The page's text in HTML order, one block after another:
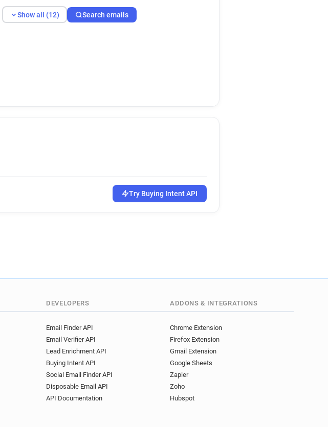
v*****@stgeorges.co.uk
d***********@stgeorges.co.uk
d*****@stgeorges.co.uk
a*****@stgeorges.co.uk
Show all (12) Search emails
Try Buying Intent API
DEVELOPERS
Email Finder API
Email Verifier API
Lead Enrichment API
Buying Intent API
Social Email Finder API
Disposable Email API
API Documentation
ADDONS & INTEGRATIONS
Chrome Extension
Firefox Extension
Gmail Extension
Google Sheets
Zapier
Zoho
Hubspot